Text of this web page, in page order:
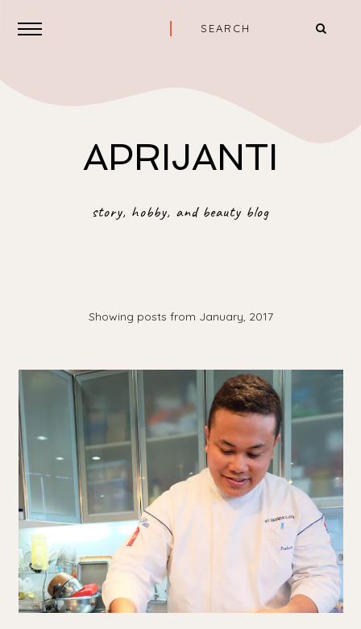
APRIJANTI
story, hobby, and beauty blog
Showing posts from January, 2017